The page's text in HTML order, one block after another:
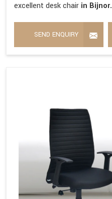
excellent desk chair in Bijnor.
SEND ENQUIRY